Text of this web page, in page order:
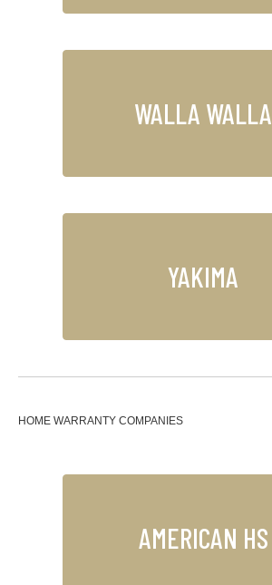
WALLA WALLA
YAKIMA
HOME WARRANTY COMPANIES
AMERICAN HS